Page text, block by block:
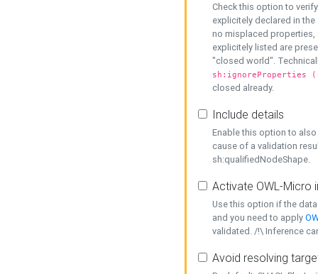
Check this option to
explicitely declared in
no misplaced properties,
explicitely listed are
"closed world".
sh:ignoreProperties
closed already.
Include details
Enable this option to
cause of a validation
sh:qualifiedNodeShape.
Activate OWL-Micro
Use this option if the
and you need to apply
validated. /!\ Inference
Avoid resolving